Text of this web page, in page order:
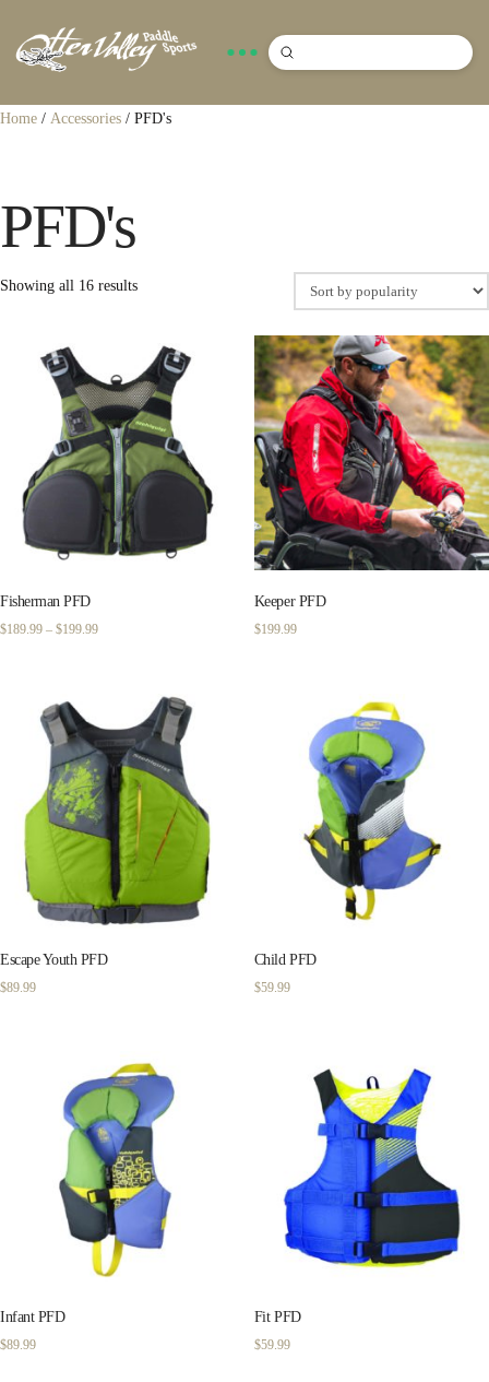
Search
Submit
Home / Accessories / PFD's
PFD's
Showing all 16 resultsSorted
Fisherman PFD
$189.99 – $199.99Price
Keeper PFD
$199.99
Escape Youth PFD
$89.99
Child PFD
$59.99
Infant PFD
$89.99
Fit PFD
$59.99